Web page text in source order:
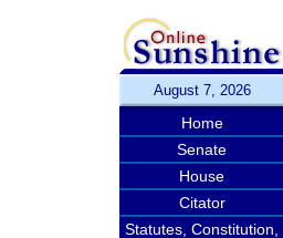
August 7, 2026
Home
Senate
House
Citator
Statutes, Constitution,